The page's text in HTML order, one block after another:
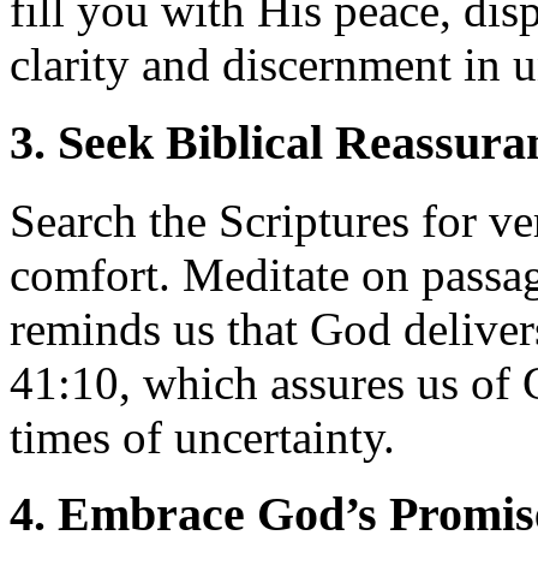
fill you with His peace,
clarity and discernment in
3. Seek Biblical
Search the Scriptures for
comfort. Meditate on
reminds us that God
41:10, which assures us of
times of uncertainty.
4. Embrace God’s